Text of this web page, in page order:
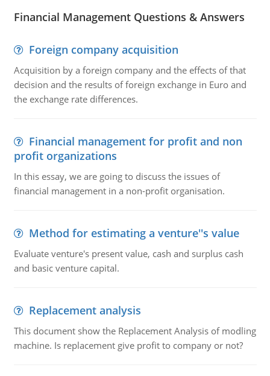
Financial Management Questions & Answers
Foreign company acquisition
Acquisition by a foreign company and the effects of that
decision and the results of foreign exchange in Euro and
the exchange rate differences.
Financial management for profit and non
profit organizations
In this essay, we are going to discuss the issues of
financial management in a non-profit organisation.
Method for estimating a venture''s value
Evaluate venture's present value, cash and surplus cash
and basic venture capital.
Replacement analysis
This document show the Replacement Analysis of modling
machine. Is replacement give profit to company or not?